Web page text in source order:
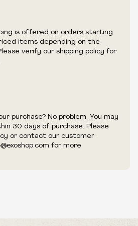
are subject to change at any time
to cancel your order if deemed
be purchased by a reseller, retailer
is offered on orders starting
items depending on the
verify our shipping policy for
purchase? No problem. You may
30 days of purchase. Please
or contact our customer
for more